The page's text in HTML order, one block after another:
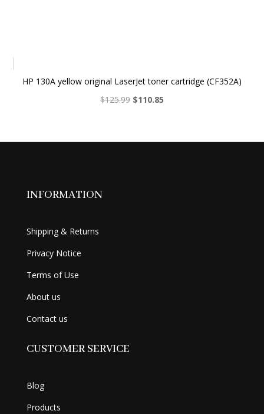
HP 130A yellow original LaserJet toner cartridge (CF352A)
$125.99 Original
$125.99.
$110.85
$110.85.
INFORMATION
Shipping & Returns
Privacy Notice
Terms of Use
About us
Contact us
CUSTOMER SERVICE
Blog
Products